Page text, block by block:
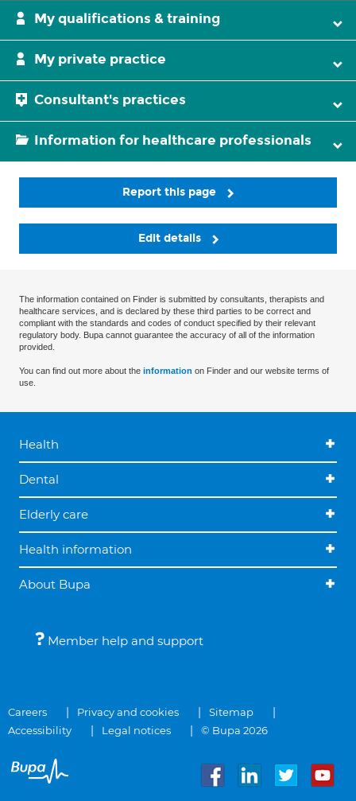
My qualifications & training
My private practice
Consultant's practices
Information for healthcare professionals
Report this page
Edit details
The information contained on Finder is submitted by consultants, therapists and
healthcare services, and is declared by these third parties to be correct and
compliant with the standards and codes of conduct specified by their relevant
regulatory body. Bupa cannot guarantee the accuracy of all of the information
provided.
You can find out more about the information on Finder and our website terms of
use.
Health
Dental
Elderly care
Health information
About Bupa
Member help and support
Careers Privacy and cookies
Sitemap
Accessibility
Legal notices © Bupa 2026